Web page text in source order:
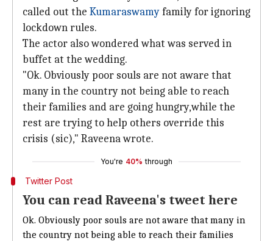
called out the Kumaraswamyfamily for ignoring
lockdown rules.
The actor also wondered what was served in
buffet at the wedding.
"Ok. Obviously poor souls are not aware that
many in the country not being able to reach
their families and are going hungry,while the
rest are trying to help others override this
crisis (sic)," Raveena wrote.
You're 40% through
Twitter Post
You can read Raveena's tweet here
Ok. Obviously poor souls are not aware that many in
the country not being able to reach their families